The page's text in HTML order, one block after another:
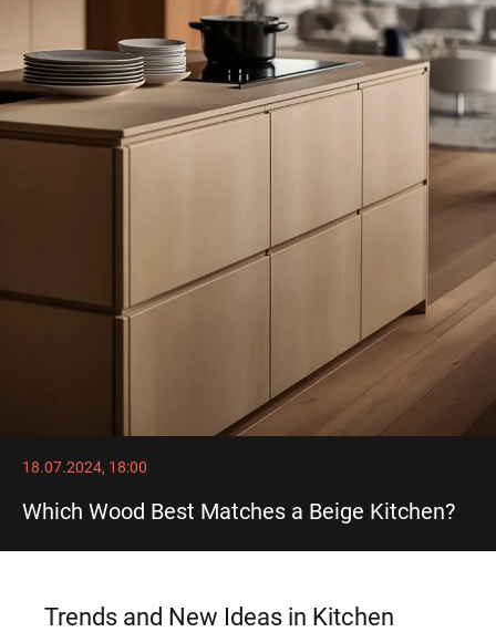
18.07.2024, 18:00
Which Wood Best Matches a Beige Kitchen?
Trends and New Ideas in Kitchen